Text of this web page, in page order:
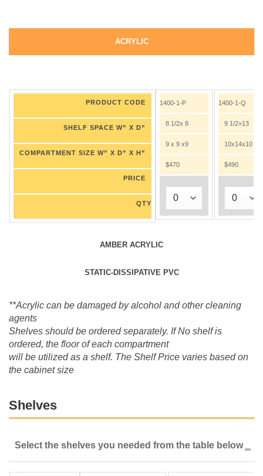
ACRYLIC
PRODUCT CODE
SHELF SPACE W” X D”
COMPARTMENT SIZE W” X D” X H”
PRICE
QTY
1400-1-P
8 1/2x 8
9 x 9 x9
$470
1400-1-Q
9 1/2×13
10x14x10
$490
AMBER ACRYLIC
STATIC-DISSIPATIVE PVC
**Acrylic can be damaged by alcohol and other cleaning
agents
Shelves should be ordered separately. If No shelf is
ordered, the floor of each compartment
will be utilized as a shelf. The Shelf Price varies based on
the cabinet size
Shelves
Select the shelves you needed from the table below